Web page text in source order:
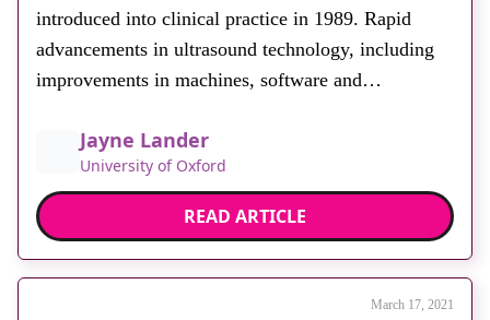
introduced into clinical practice in 1989. Rapid
advancements in ultrasound technology, including
improvements in machines, software and
and higher resolution 3D images. These advances
have facilitated the storage, manipulation and
analysis of 3D volumes, providing valuable
assistance in accurate assessments and […]
Jayne Lander
University of Oxford
READ ARTICLE
March 17, 2021